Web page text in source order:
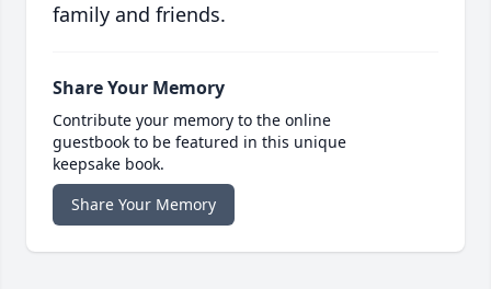
family and friends.
Share Your Memory
Contribute your memory to the online
guestbook to be featured in this unique
keepsake book.
Share Your Memory